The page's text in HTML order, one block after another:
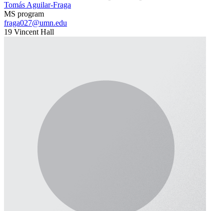
Tomás Aguilar-Fraga
MS program
fraga027@umn.edu
19 Vincent Hall